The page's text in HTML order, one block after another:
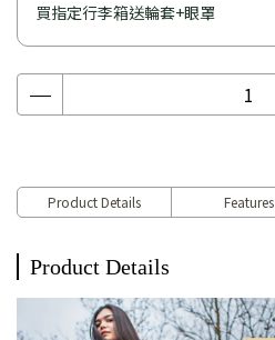
買指定行李箱送輪套+眼罩
Product Details Features
Product Details